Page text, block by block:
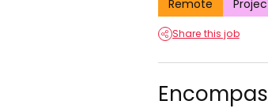
Remote
Share this job